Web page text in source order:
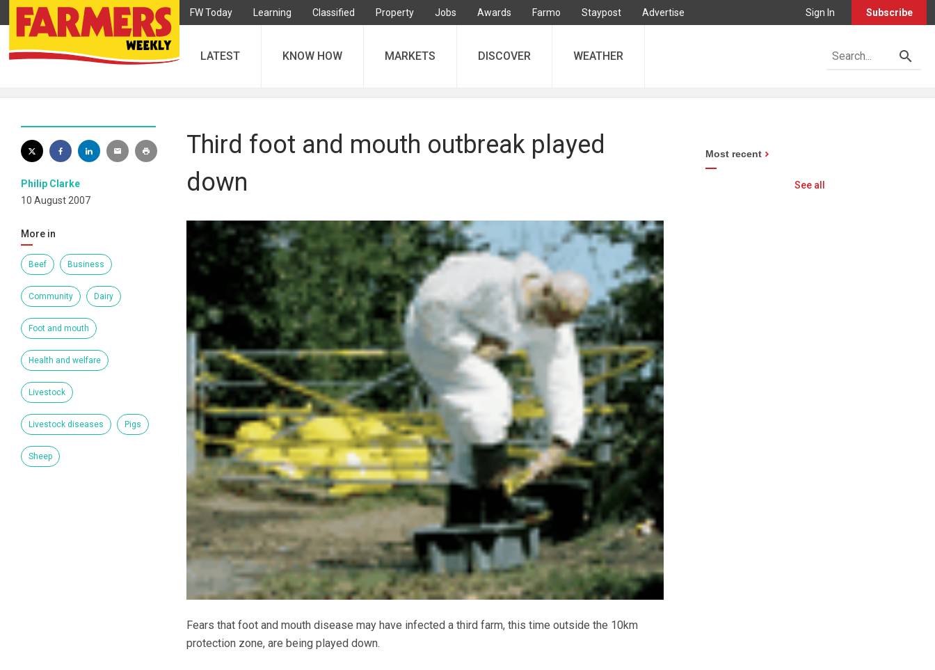
FW Today Learning Classified Property Jobs Awards Farmo Staypost Advertise Sign In Subscribe
LATEST KNOW HOW MARKETS DISCOVER WEATHER
Philip Clarke
10 August 2007
More in
Beef Business
Community Dairy
Foot and mouth
Health and welfare
Livestock
Livestock diseases Pigs
Sheep
Third foot and mouth outbreak played
down
Fears that foot and mouth disease may have infected a third farm, this time outside the 10km
protection zone, are being played down.
Most recent
See all